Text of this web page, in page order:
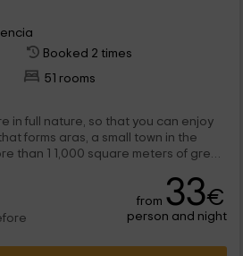
Booked 2 times
51 rooms
in full nature, so that you can enjoy
forms aras, a small town in the
from 33€
person and night